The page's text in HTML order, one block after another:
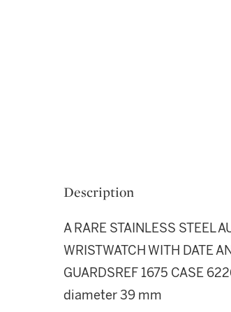
Description
A RARE STAINLESS STEEL
WRISTWATCH WITH DATE
GUARDSREF 1675 CASE
diameter 39 mm